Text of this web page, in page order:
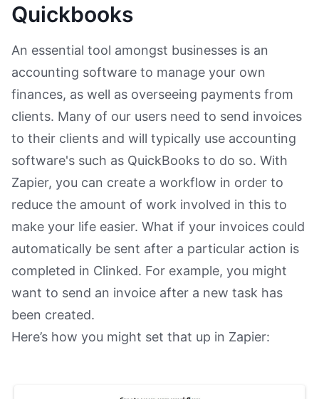
Quickbooks
An essential tool amongst businesses is an
accounting software to manage your own
finances, as well as overseeing payments from
clients. Many of our users need to send invoices
to their clients and will typically use accounting
software's such as QuickBooks to do so. With
Zapier, you can create a workflow in order to
reduce the amount of work involved in this to
make your life easier. What if your invoices could
automatically be sent after a particular action is
completed in Clinked. For example, you might
want to send an invoice after a new task has
been created.
Here’s how you might set that up in Zapier: